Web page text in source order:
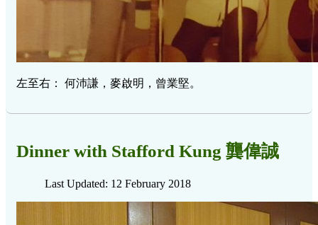
左至右： 何沛謙，麥啟明，曾業堅。
Dinner with Stafford Kung 龔偉誠
Last Updated: 12 February 2018